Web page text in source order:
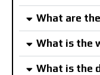
What are
What is the
What is the